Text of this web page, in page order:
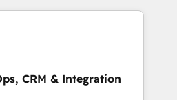
ICP, Math, and Story to stop
Zero-technical-debt setup
by our 7 HubSpot
CRM & Integration